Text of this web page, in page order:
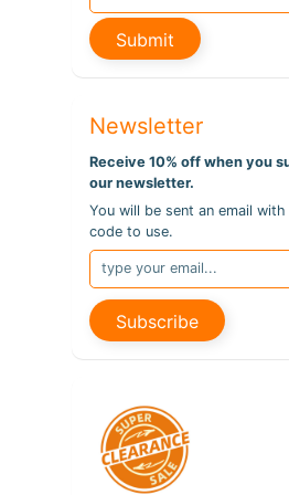
Submit
Newsletter
Receive 10% off when you
our newsletter.
You will be sent an email
code to use.
Subscribe